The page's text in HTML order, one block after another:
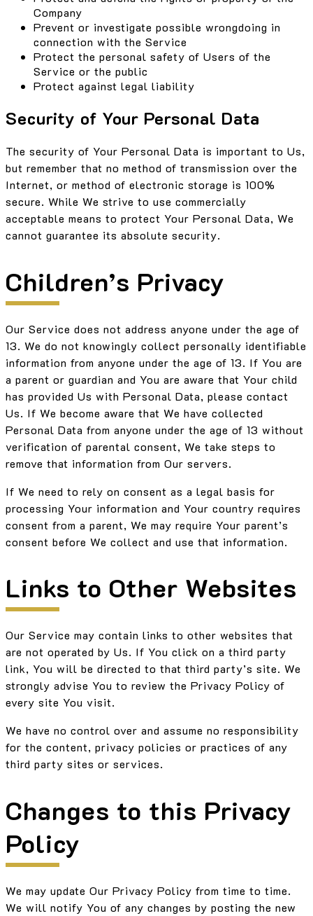
Company
Prevent or investigate possible wrongdoing in
connection with the Service
Protect the personal safety of Users of the
Service or the public
Protect against legal liability
Security of Your Personal Data
The security of Your Personal Data is important to Us,
but remember that no method of transmission over the
Internet, or method of electronic storage is 100%
secure. While We strive to use commercially
acceptable means to protect Your Personal Data, We
cannot guarantee its absolute security.
Children’s Privacy
Our Service does not address anyone under the age of
13. We do not knowingly collect personally identifiable
information from anyone under the age of 13. If You are
a parent or guardian and You are aware that Your child
has provided Us with Personal Data, please contact
Us. If We become aware that We have collected
Personal Data from anyone under the age of 13 without
verification of parental consent, We take steps to
remove that information from Our servers.
If We need to rely on consent as a legal basis for
processing Your information and Your country requires
consent from a parent, We may require Your parent’s
consent before We collect and use that information.
Links to Other Websites
Our Service may contain links to other websites that
are not operated by Us. If You click on a third party
link, You will be directed to that third party’s site. We
strongly advise You to review the Privacy Policy of
every site You visit.
We have no control over and assume no responsibility
for the content, privacy policies or practices of any
third party sites or services.
Changes to this Privacy
Policy
We may update Our Privacy Policy from time to time.
We will notify You of any changes by posting the new